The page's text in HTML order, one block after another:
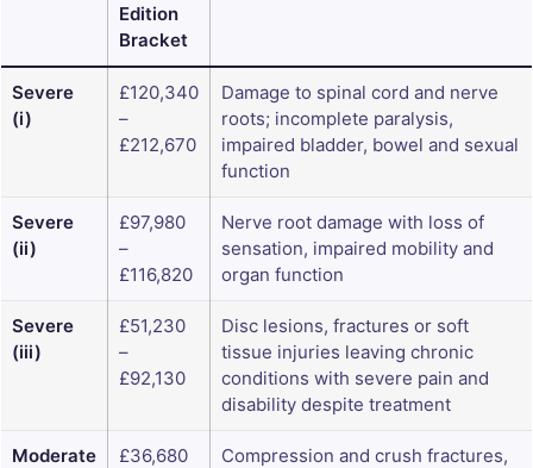
Edition
Bracket
Severe
(i)
£120,340
–
£212,670
Damage to spinal cord and nerve
roots; incomplete paralysis,
impaired bladder, bowel and sexual
function
Severe
(ii)
£97,980
–
£116,820
Nerve root damage with loss of
sensation, impaired mobility and
organ function
Severe
(iii)
£51,230
–
£92,130
Disc lesions, fractures or soft
tissue injuries leaving chronic
conditions with severe pain and
disability despite treatment
Moderate
£36,680
Compression and crush fractures,